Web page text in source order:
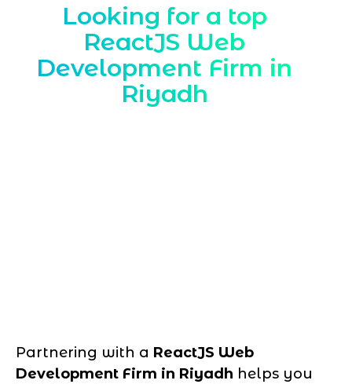
Looking for a top
ReactJS Web
Development Firm in
Riyadh
Partnering with a ReactJS Web
Development Firm in Riyadh helps you